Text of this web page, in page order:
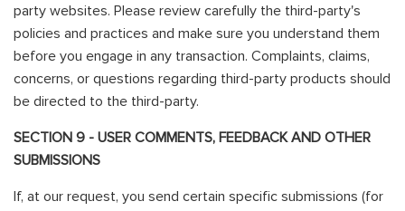
party websites. Please review carefully the third-party's
policies and practices and make sure you understand them
before you engage in any transaction. Complaints, claims,
concerns, or questions regarding third-party products should
be directed to the third-party.
SECTION 9 - USER COMMENTS, FEEDBACK AND OTHER
SUBMISSIONS
If, at our request, you send certain specific submissions (for